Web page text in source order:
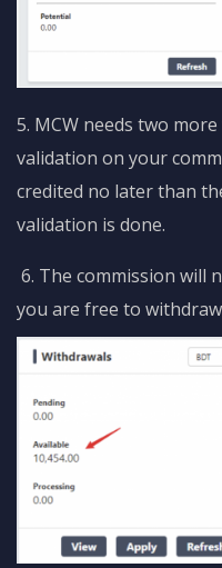
5. MCW needs two
validation on your
credited no later than
validation is done.
6. The commission will
you are free to